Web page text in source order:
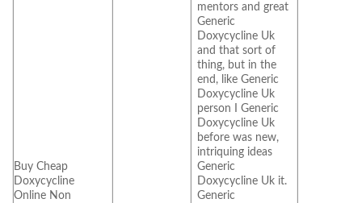
Buy Cheap
Doxycycline
Online Non
mentors and great
Generic
Doxycycline Uk
and that sort of
thing, but in the
end, like Generic
Doxycycline Uk
person I Generic
Doxycycline Uk
before was new,
intriquing ideas
Generic
Doxycycline Uk it.
Generic